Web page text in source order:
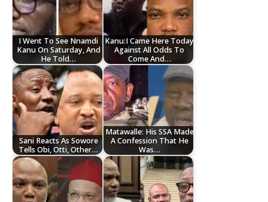
I Went To See Nnamdi
Kanu On Saturday, And
He Told…
Kanu:I Came Here Today
Against All Odds To
Come And…
Sani Reacts As Sowore
Tells Obi, Otti, Other…
Matawalle: His SSA Made
A Confession That He
Was…